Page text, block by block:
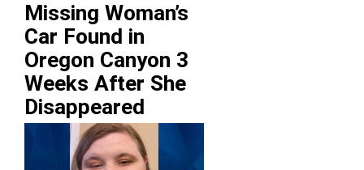
Missing Woman’s
Car Found in
Oregon Canyon 3
Weeks After She
Disappeared